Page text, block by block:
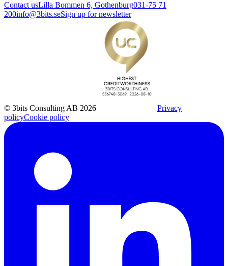
Contact usLilla Bommen 6, Gothenburg031-75 71
200info@3bits.seSign up for newsletter
© 3bits Consulting AB 2026
Privacy
policyCookie policy